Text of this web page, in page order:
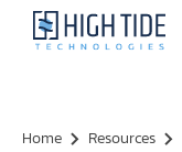
Home Resources